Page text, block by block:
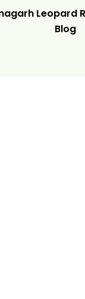
Leopard
Blog